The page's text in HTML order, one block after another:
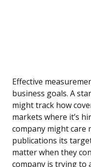
Effective
business goals. A
might track how
markets where it’s
company might care
publications its
matter when they
company is trying to